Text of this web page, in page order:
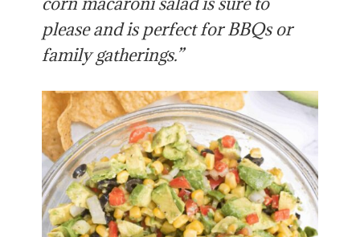
please and is perfect for BBQs or
family gatherings.”